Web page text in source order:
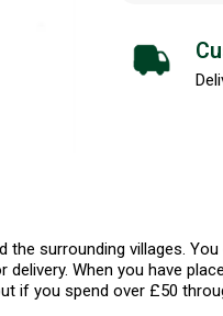
surrounding villages.
When you have
if you spend over £50